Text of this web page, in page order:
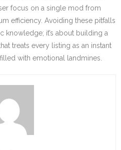
focus on a single mod from
efficiency. Avoiding these pitfalls
knowledge; it’s about building a
treats every listing as an instant
with emotional landmines.